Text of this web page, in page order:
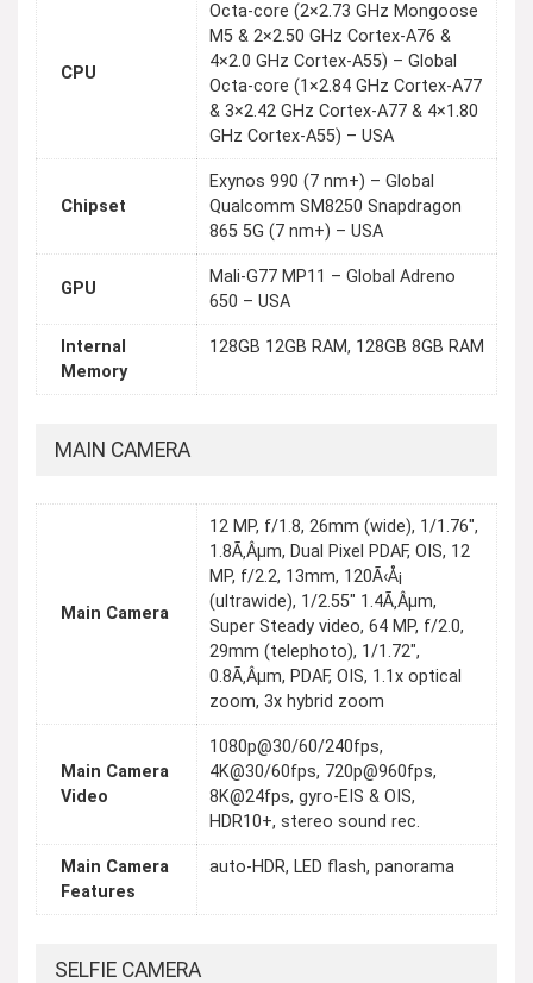
CPU
Octa-core (2×2.73 GHz Mongoose
M5 & 2×2.50 GHz Cortex-A76 &
4×2.0 GHz Cortex-A55) – Global
Octa-core (1×2.84 GHz Cortex-A77
& 3×2.42 GHz Cortex-A77 & 4×1.80
GHz Cortex-A55) – USA
Chipset
Exynos 990 (7 nm+) – Global
Qualcomm SM8250 Snapdragon
865 5G (7 nm+) – USA
GPU
Mali-G77 MP11 – Global Adreno
650 – USA
Internal
Memory
128GB 12GB RAM, 128GB 8GB RAM
MAIN CAMERA
Main Camera
12 MP, f/1.8, 26mm (wide), 1/1.76",
1.8Ã‚Âµm, Dual Pixel PDAF, OIS, 12
MP, f/2.2, 13mm, 120Ã‹Å¡
(ultrawide), 1/2.55" 1.4Ã‚Âµm,
Super Steady video, 64 MP, f/2.0,
29mm (telephoto), 1/1.72",
0.8Ã‚Âµm, PDAF, OIS, 1.1x optical
zoom, 3x hybrid zoom
Main Camera
Video
1080p@30/60/240fps,
4K@30/60fps, 720p@960fps,
8K@24fps, gyro-EIS & OIS,
HDR10+, stereo sound rec.
Main Camera
Features
auto-HDR, LED flash, panorama
SELFIE CAMERA